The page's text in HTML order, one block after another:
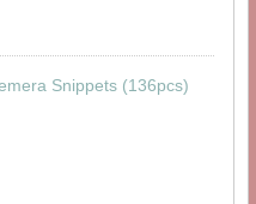
Snippets (136pcs)